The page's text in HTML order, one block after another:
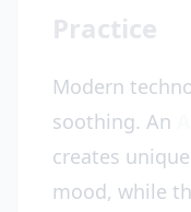
Practice
Modern
soothing. An
creates
mood, while